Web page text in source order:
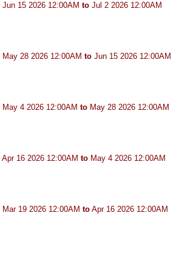
Jun 15 2026 12:00AM to Jul 2 2026 12:00AM
May 28 2026 12:00AM to Jun 15 2026 12:00AM
May 4 2026 12:00AM to May 28 2026 12:00AM
Apr 16 2026 12:00AM to May 4 2026 12:00AM
Mar 19 2026 12:00AM to Apr 16 2026 12:00AM